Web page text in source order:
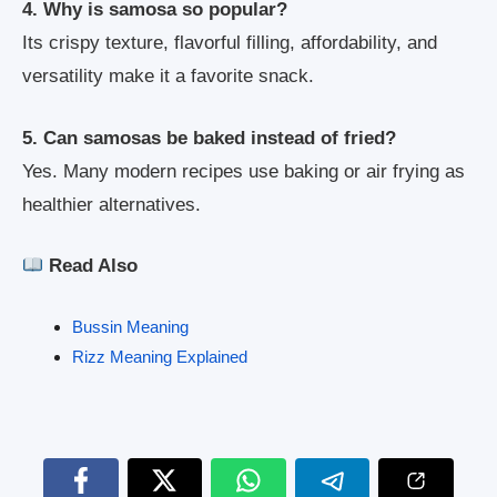
4. Why is samosa so popular?
Its crispy texture, flavorful filling, affordability, and
versatility make it a favorite snack.
5. Can samosas be baked instead of fried?
Yes. Many modern recipes use baking or air frying as
healthier alternatives.
Read Also
Bussin Meaning
Rizz Meaning Explained